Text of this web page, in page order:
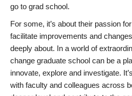
go to grad school.
For some, it’s about their passion
facilitate improvements and
deeply about. In a world of
change graduate school can be a
innovate, explore and investigate.
with faculty and colleagues across